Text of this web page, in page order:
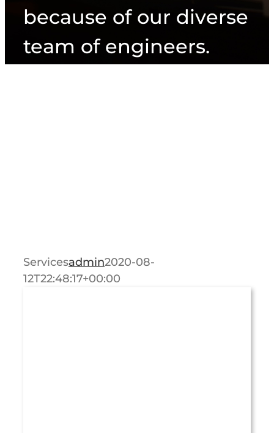
because of our diverse
team of engineers.
Servicesadmin2020-08-
12T22:48:17+00:00